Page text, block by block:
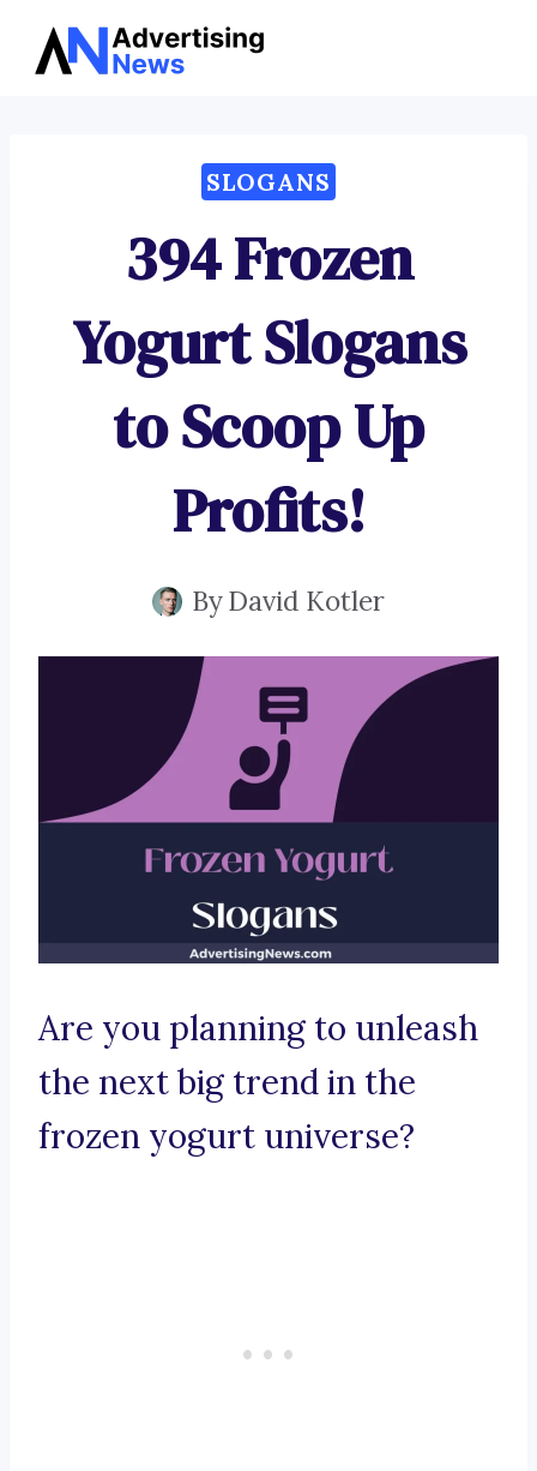
Skip
SLOGANS
394 Frozen
Yogurt Slogans
to Scoop Up
Profits!
ByDavid Kotler
Are you planning to unleash
the next big trend in the
frozen yogurt universe?